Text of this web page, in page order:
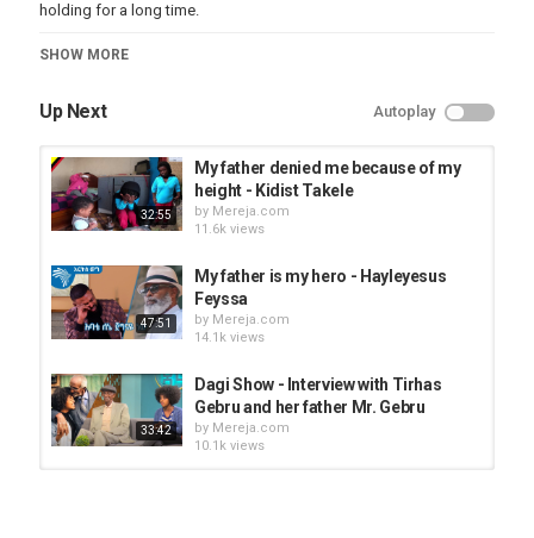
holding for a long time.
Category
SHOW MORE
Up Next Autoplay
32:55
My father denied me because of my
height - Kidist Takele
by Mereja.com
11.6k views
47:51
My father is my hero - Hayleyesus
Feyssa
by Mereja.com
14.1k views
33:42
Dagi Show - Interview with Tirhas
Gebru and her father Mr. Gebru
by Mereja.com
10.1k views